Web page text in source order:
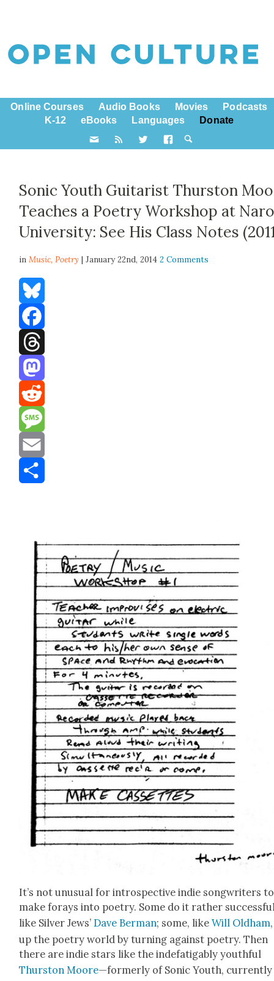
Online Courses Audio Books Movies
Podcasts
K-12
eBooks Languages Donate
Sonic Youth Guitarist Thurston
Teaches a Poetry Workshop at
University: See His Class Notes
inMusic,Poetry | January 22nd, 20142 Comments
Bluesky
Facebook
Threads
Mastodon
Reddit
Message
Email
It’s not unusu­al for intro­spec­tive indie song­writ­ers to
make for­ays into poet­ry. Some do it rather
like Sil­ver Jews’Dave Berman; some, likeWill Old­ham
up the poet­ry world by turn­ing against poet­ry. Then
there are indie stars like the inde­fati­ga­bly youth­ful
Thurston Moore—for­mer­ly of Son­ic Youth,